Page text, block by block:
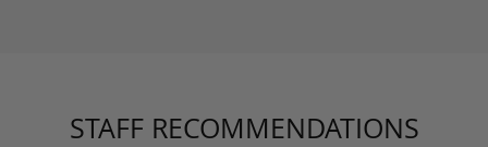
STAFF RECOMMENDATIONS